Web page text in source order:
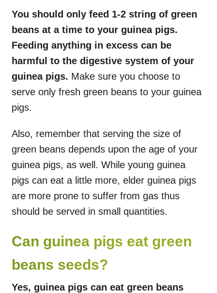
You should only feed 1-2 string of green
beans at a time to your guinea pigs.
Feeding anything in excess can be
harmful to the digestive system of your
guinea pigs. Make sure you choose to
serve only fresh green beans to your guinea
pigs.
Also, remember that serving the size of
green beans depends upon the age of your
guinea pigs, as well. While young guinea
pigs can eat a little more, elder guinea pigs
are more prone to suffer from gas thus
should be served in small quantities.
Can guinea pigs eat green
beans seeds?
Yes, guinea pigs can eat green beans